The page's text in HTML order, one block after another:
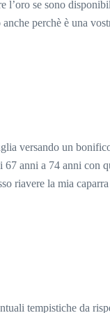
l’oro se sono
perchè è una
versando un
67 anni a 74 anni con
riavere la mia
tempistiche da